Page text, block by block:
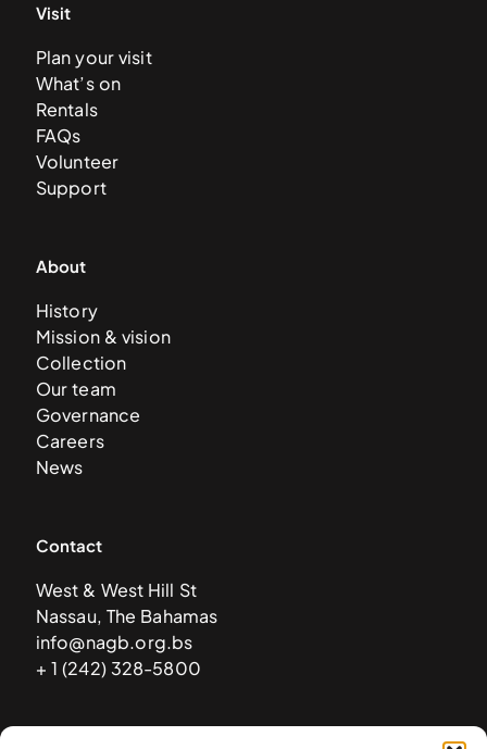
Visit
Plan your visit
What’s on
Rentals
FAQs
Volunteer
Support
About
History
Mission & vision
Collection
Our team
Governance
Careers
News
Contact
West & West Hill St
Nassau, The Bahamas
info@nagb.org.bs
+ 1 (242) 328-5800